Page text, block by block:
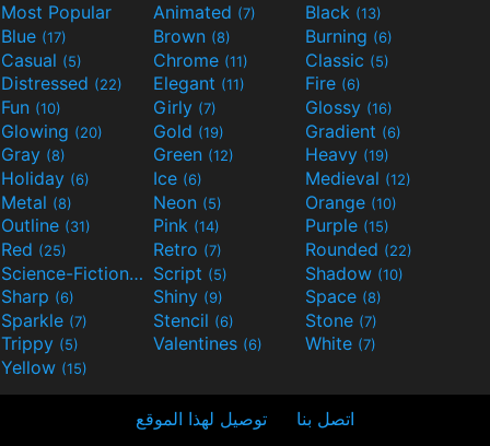
Most Popular Animated (7) Black (13)
Blue (17) Brown (8) Burning (6)
Casual (5) Chrome (11) Classic (5)
Distressed (22) Elegant (11) Fire (6)
Fun (10) Girly (7) Glossy (16)
Glowing (20) Gold (19) Gradient (6)
Gray (8) Green (12) Heavy (19)
Holiday (6) Ice (6) Medieval (12)
Metal (8) Neon (5) Orange (10)
Outline (31) Pink (14) Purple (15)
Red (25) Retro (7) Rounded (22)
Science-Fiction(9) Script (5) Shadow (10)
Sharp (6) Shiny (9) Space (8)
Sparkle (7) Stencil (6) Stone (7)
Trippy (5) Valentines (6) White (7)
Yellow (15)
اتصل بنا توصيل لهذا الموقع